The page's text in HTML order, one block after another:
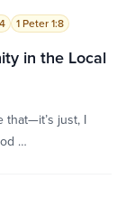
1 Peter 1:8
in the Local
that—it’s just, I
…